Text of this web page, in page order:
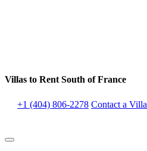
Villas to Rent South of France
+1 (404) 806-2278 Contact a